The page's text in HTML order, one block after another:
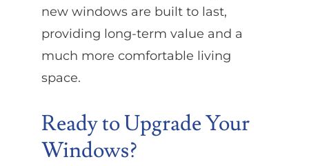
new windows are built to last,
providing long-term value and a
much more comfortable living
space.
Ready to Upgrade Your
Windows?